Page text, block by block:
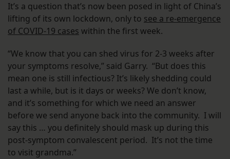
It’s a question that’s now been posed in light of China’s
lifting of its own lockdown, only to see a re-emergence
of COVID-19 cases within the first week.
“We know that you can shed virus for 2-3 weeks after
your symptoms resolve,” said Garry. “But does this
mean one is still infectious? It’s likely shedding could
last a while, but is it days or weeks? We don’t know,
and it’s something for which we need an answer
before we send anyone back into the community. I will
say this … you definitely should mask up during this
post-symptom convalescent period. It’s not the time
to visit grandma.”